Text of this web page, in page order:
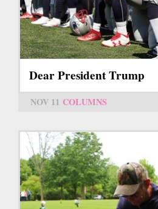
Dear President Trump
NOV 11 COLUMNS